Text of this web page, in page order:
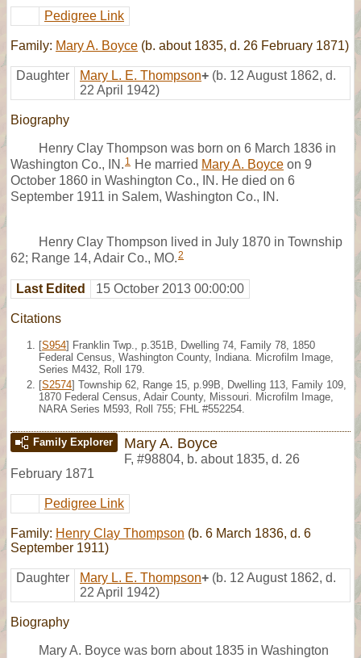
Pedigree Link
Family: Mary A. Boyce (b. about 1835, d. 26 February 1871)
Daughter Mary L. E. Thompson+ (b. 12 August 1862, d.
22 April 1942)
Biography
Henry Clay Thompson was born on 6 March 1836 in
Washington Co., IN. 1 He married Mary A. Boyce on 9
October 1860 in Washington Co., IN. He died on 6
September 1911 in Salem, Washington Co., IN.
Henry Clay Thompson lived in July 1870 in Township
62; Range 14, Adair Co., MO.2
Last Edited 15 October 2013 00:00:00
Citations
[S954] Franklin Twp., p.351B, Dwelling 74, Family 78, 1850
Federal Census, Washington County, Indiana. Microfilm Image,
Series M432, Roll 179.
[S2574] Township 62, Range 15, p.99B, Dwelling 113, Family 109,
1870 Federal Census, Adair County, Missouri. Microfilm Image,
NARA Series M593, Roll 755; FHL #552254.
Family Explorer Mary A. Boyce
F, #98804, b. about 1835, d. 26
February 1871
Pedigree Link
Family: Henry Clay Thompson (b. 6 March 1836, d. 6
September 1911)
Daughter Mary L. E. Thompson+ (b. 12 August 1862, d.
22 April 1942)
Biography
Mary A. Boyce was born about 1835 in Washington